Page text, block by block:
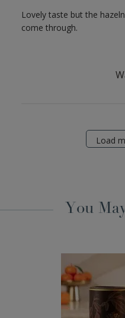
Lovely taste but the
come through.
Load
You